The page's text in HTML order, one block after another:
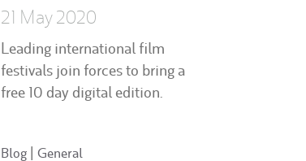
21 May 2020
Leading international film
festivals join forces to bring a
free 10 day digital edition.
Posted
Blog General